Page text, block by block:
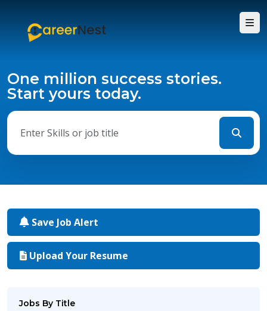
One million success stories.
Start yours today.
Save Job Alert
Upload Your Resume
Jobs By Title